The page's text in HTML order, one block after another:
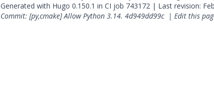
Generated with Hugo 0.150.1 in CI job 743172 | Last revision:
Commit: [py,cmake] Allow Python 3.14. 4d949dd99c| Edit this